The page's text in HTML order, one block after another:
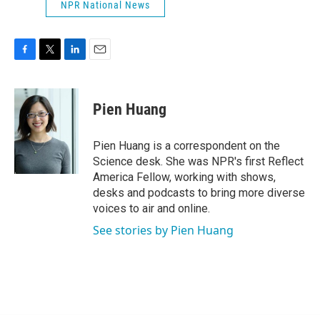
NPR National News
c
b
o
o
k
i
t
t
e
r
n
I
n
Pien Huang
Pien Huang is a correspondent on the
Science desk. She was NPR's first Reflect
America Fellow, working with shows,
desks and podcasts to bring more diverse
voices to air and online.
See stories by Pien Huang